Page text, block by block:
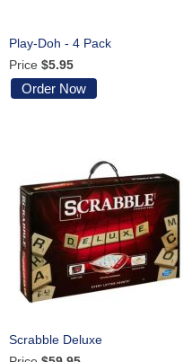
Play-Doh - 4 Pack
Price $5.95
Order Now
Scrabble Deluxe